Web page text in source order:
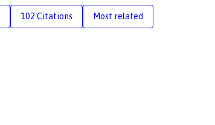
102 Citations Most related